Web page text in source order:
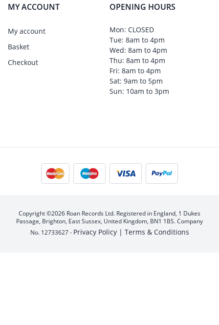
MY ACCOUNT
My account
Basket
Checkout
OPENING HOURS
Mon: CLOSED
Tue: 8am to 4pm
Wed: 8am to 4pm
Thu: 8am to 4pm
Fri: 8am to 4pm
Sat: 9am to 5pm
Sun: 10am to 3pm
Copyright ©2026 Roan Records Ltd. Registered in England, 1 Dukes
Passage, Brighton, East Sussex, United Kingdom, BN1 1BS. Company
No. 12733627 - Privacy Policy | Terms & Conditions